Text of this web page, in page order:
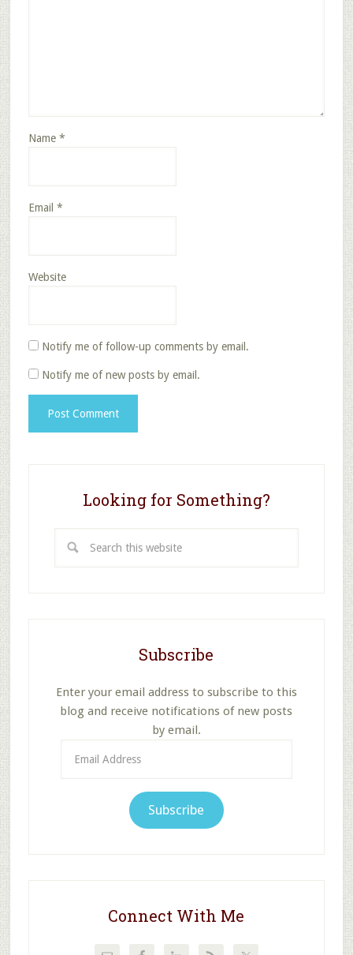
Name *
Email *
Website
Notify me of follow-up comments by email.
Notify me of new posts by email.
Looking for Something?
this
Subscribe
Enter your email address to subscribe to this
blog and receive notifications of new posts
by email.
Address
Subscribe
Connect With Me